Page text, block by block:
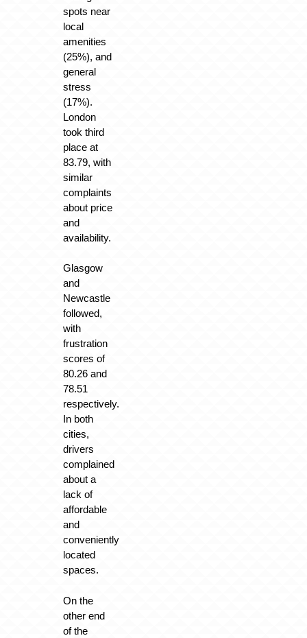
spots near
local
amenities
(25%), and
general
stress
(17%).
London
took third
place at
83.79, with
similar
complaints
about price
and
availability.
Glasgow
and
Newcastle
followed,
with
frustration
scores of
80.26 and
78.51
respectively.
In both
cities,
drivers
complained
about a
lack of
affordable
and
conveniently
located
spaces.
On the
other end
of the